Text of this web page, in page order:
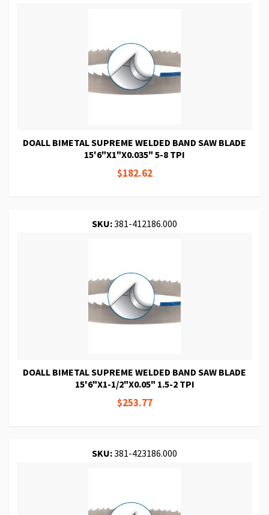
DOALL BIMETAL SUPREME WELDED BAND SAW BLADE
15'6"X1"X0.035" 5-8 TPI
$182.62
SKU:381-412186.000
DOALL BIMETAL SUPREME WELDED BAND SAW BLADE
15'6"X1-1/2"X0.05" 1.5-2 TPI
$253.77
SKU:381-423186.000